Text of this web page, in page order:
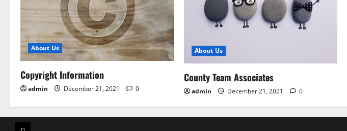
About Us
Copyright Information
admin December 21, 2021 0
About Us
County Team Associates
admin December 21, 2021 0